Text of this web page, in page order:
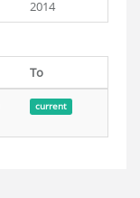
2014
To
current